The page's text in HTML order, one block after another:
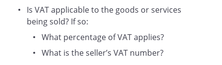
Telephone number:
Is VAT applicable to the goods or services
being sold? If so:
What percentage of VAT applies?
What is the seller’s VAT number?